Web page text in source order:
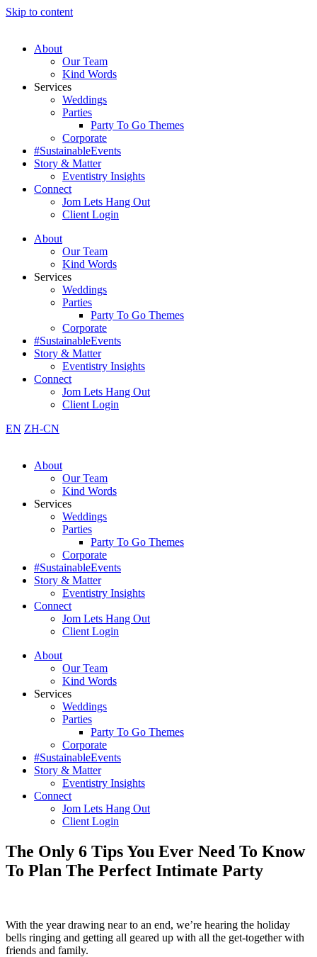
Skip to content
About
Our Team
Kind Words
Services
Weddings
Parties
Party To Go Themes
Corporate
#SustainableEvents
Story & Matter
Eventistry Insights
Connect
Jom Lets Hang Out
Client Login
About
Our Team
Kind Words
Services
Weddings
Parties
Party To Go Themes
Corporate
#SustainableEvents
Story & Matter
Eventistry Insights
Connect
Jom Lets Hang Out
Client Login
EN ZH-CN
About
Our Team
Kind Words
Services
Weddings
Parties
Party To Go Themes
Corporate
#SustainableEvents
Story & Matter
Eventistry Insights
Connect
Jom Lets Hang Out
Client Login
About
Our Team
Kind Words
Services
Weddings
Parties
Party To Go Themes
Corporate
#SustainableEvents
Story & Matter
Eventistry Insights
Connect
Jom Lets Hang Out
Client Login
The Only 6 Tips You Ever Need To Know
To Plan The Perfect Intimate Party
With the year drawing near to an end, we’re hearing the holiday
bells ringing and getting all geared up with all the get-together with
friends and family.